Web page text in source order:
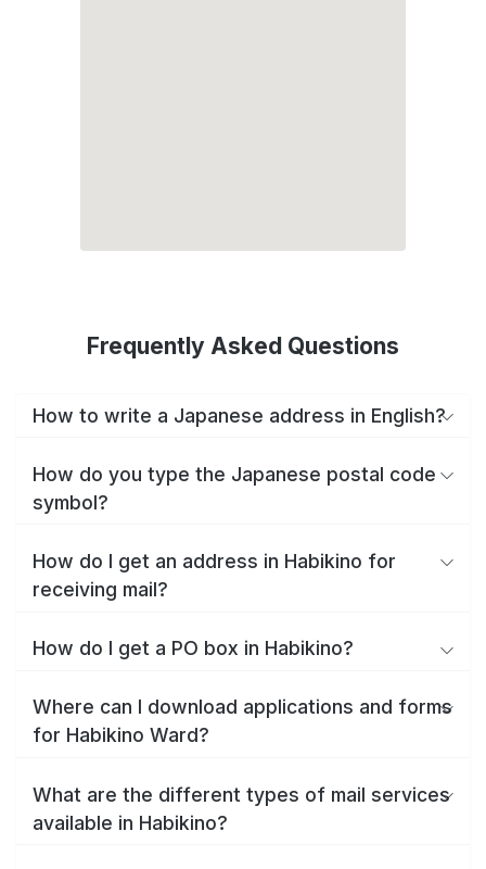
Frequently Asked Questions
How to write a Japanese address in English?
How do you type the Japanese postal code
symbol?
How do I get an address in Habikino for
receiving mail?
How do I get a PO box in Habikino?
Where can I download applications and forms
for Habikino Ward?
What are the different types of mail services
available in Habikino?